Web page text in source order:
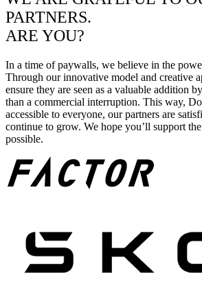
PARTNERS.
ARE YOU?
In a time of paywalls, we believe in the
Through our innovative model and creative
ensure they are seen as a valuable addition
than a commercial interruption. This way,
accessible to everyone, our partners are
continue to grow. We hope you’ll support
possible.